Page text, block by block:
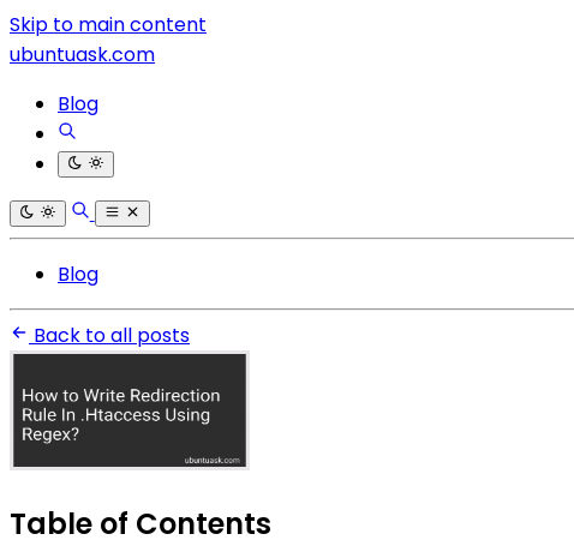
Skip to main content
ubuntuask.com
Blog
Blog
Back to all posts
Table of Contents